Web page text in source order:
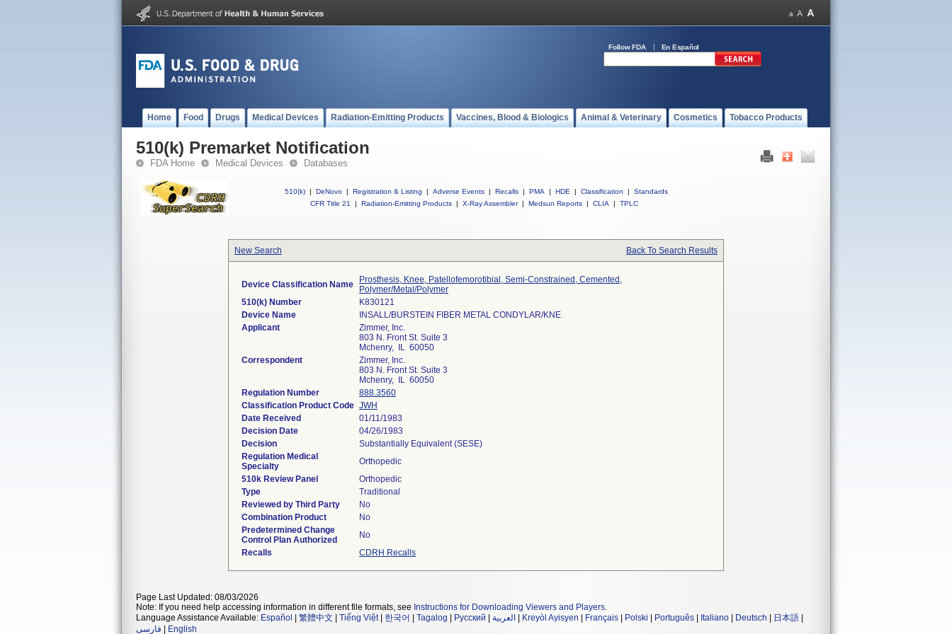
Follow FDA En Español
Home Food Drugs Medical Devices Radiation-Emitting Products Vaccines, Blood & Biologics Animal & Veterinary Cosmetics Tobacco Products
510(k) Premarket Notification
FDA Home Medical Devices Databases
510(k) | DeNovo | Registration & Listing | Adverse Events | Recalls | PMA | HDE | Classification |
Standards
CFR Title 21
| Radiation-Emitting Products | X-Ray Assembler | Medsun Reports | CLIA | TPLC
New Search Back To Search Results
Device Classification Name
Prosthesis, Knee, Patellofemorotibial, Semi-Constrained, Cemented,
Polymer/Metal/Polymer
510(k) Number
K830121
Device Name
INSALL/BURSTEIN FIBER METAL CONDYLAR/KNE
Applicant
Zimmer, Inc.
803 N. Front St. Suite 3
Mchenry, IL 60050
Correspondent
Zimmer, Inc.
803 N. Front St. Suite 3
Mchenry, IL 60050
Regulation Number
888.3560
Classification Product Code JWH
Date Received
01/11/1983
Decision Date
04/26/1983
Decision
Substantially Equivalent (SESE)
Regulation Medical
Specialty
Orthopedic
510k Review Panel
Orthopedic
Type
Traditional
Reviewed by Third Party
No
Combination Product
No
Predetermined Change
Control Plan Authorized
No
Recalls
CDRH Recalls
Page Last Updated: 08/03/2026
Note: If you need help accessing information in different file formats, see Instructions for Downloading Viewers and Players.
Language Assistance Available: Español 繁體中文 Tiếng Việt| 한국어 Tagalog Русский العربية Kreyòl Ayisyen Français Polski Português Italiano Deutsch 日本語
فارسی
English